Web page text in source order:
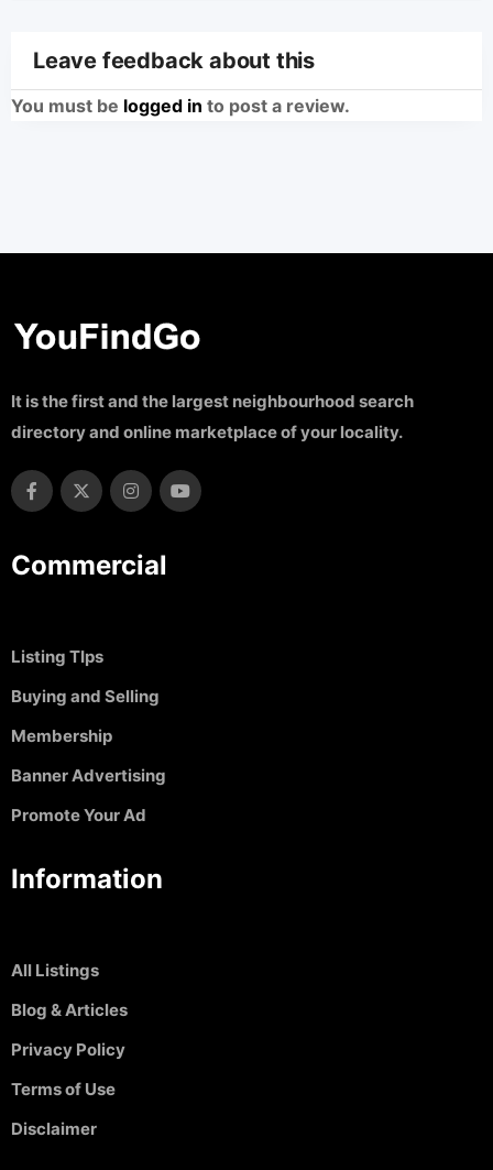
Leave feedback about this
You must be logged in to post a review.
It is the first and the largest neighbourhood search
directory and online marketplace of your locality.
Commercial
Listing TIps
Buying and Selling
Membership
Banner Advertising
Promote Your Ad
Information
All Listings
Blog & Articles
Privacy Policy
Terms of Use
Disclaimer